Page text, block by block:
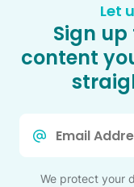
Let
Sign
content
We protect your